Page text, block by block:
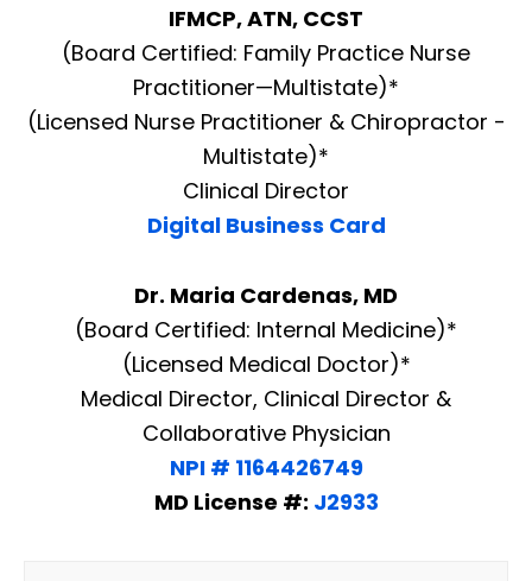
IFMCP, ATN, CCST
(Board Certified: Family Practice Nurse
Practitioner—Multistate)*
(Licensed Nurse Practitioner & Chiropractor -
Multistate)*
Clinical Director
Digital Business Card
Dr. Maria Cardenas, MD
(Board Certified: Internal Medicine)*
(Licensed Medical Doctor)*
Medical Director, Clinical Director &
Collaborative Physician
NPI # 1164426749
MD License #: J2933